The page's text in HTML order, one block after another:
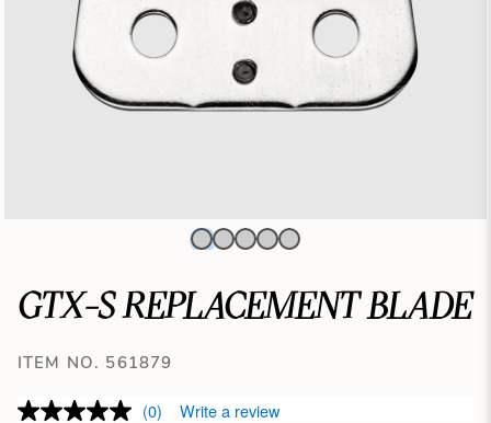
GTX-S REPLACEMENT BLADE
ITEM NO. 561879
(0) Write a review